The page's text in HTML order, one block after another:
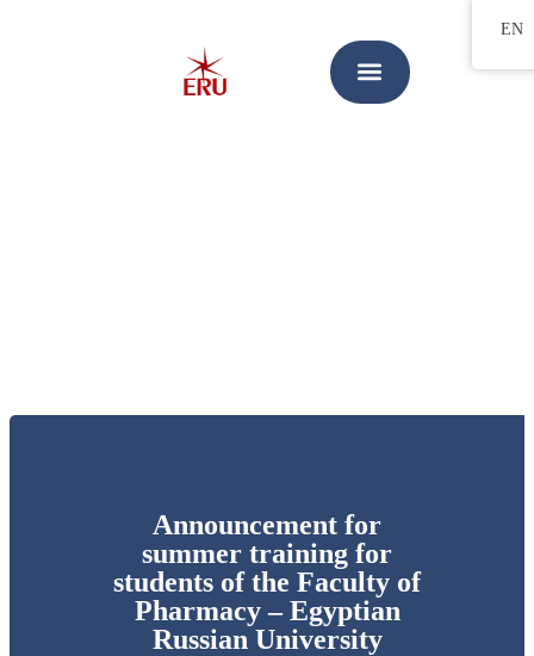
Announcement for
summer training for
students of the Faculty of
Pharmacy – Egyptian
Russian University
EN